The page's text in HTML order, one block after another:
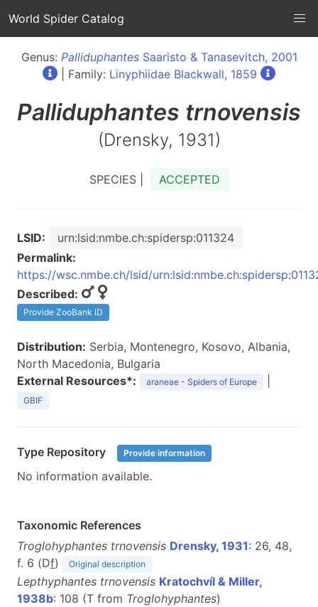
World Spider Catalog
Genus: PalliduphantesSaaristo & Tanasevitch, 2001
| Family: Linyphiidae Blackwall, 1859
Palliduphantes trnovensis
(Drensky, 1931)
SPECIES | ACCEPTED
LSID:
urn:lsid:nmbe.ch:spidersp:011324
Permalink:
https://wsc.nmbe.ch/lsid/
Described:
Provide ZooBank ID
Distribution: Serbia, Montenegro, Kosovo, Albania,
North Macedonia, Bulgaria
External Resources*:
araneae - Spiders of Europe
GBIF
Type Repository Provide information
No information available.
Taxonomic References
Troglohyphantes trnovensis Drensky, 1931: 26, 48,
f. 6 (Df) Original description
Lepthyphantes trnovensis Kratochvíl & Miller,
1938b: 108 (T from Troglohyphantes)